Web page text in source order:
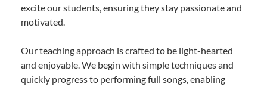
excite our students, ensuring they stay passionate and
motivated.
Our teaching approach is crafted to be light-hearted
and enjoyable. We begin with simple techniques and
quickly progress to performing full songs, enabling